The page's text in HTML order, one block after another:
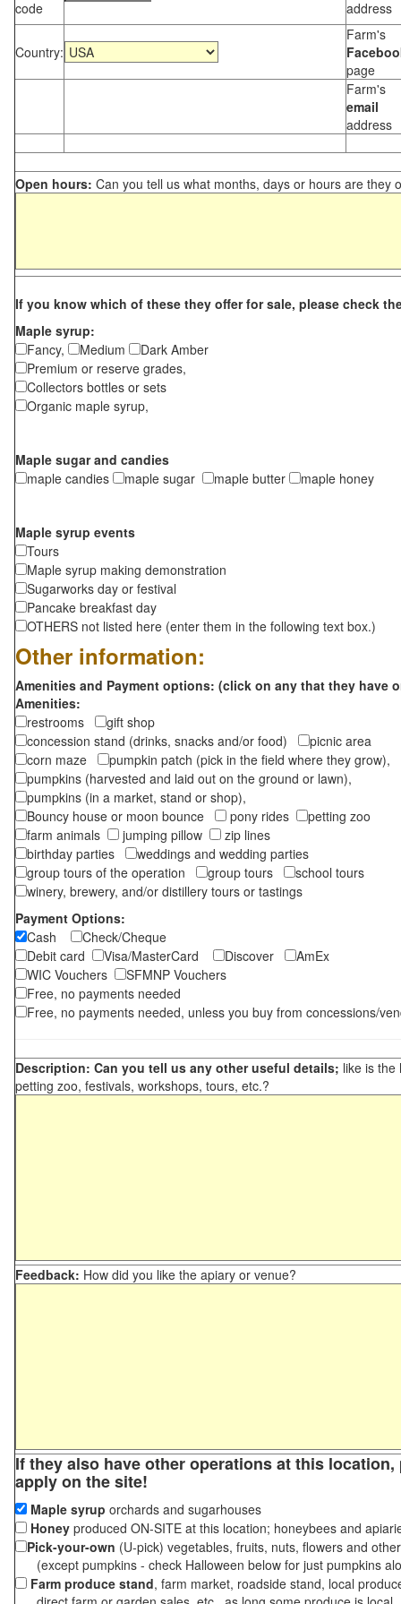
code
address
Country:
Farm's
page
Farm's
email
address
Open hours: Can you tell us what months, days or hours are they
If you know which of these they offer for sale, please check
Maple syrup:
Fancy,
Medium
Dark Amber
Premium or reserve grades,
Collectors bottles or sets
Organic maple syrup,
Maple sugar and candies
maple candies
maple sugar maple butter maple honey
Maple syrup events
Tours
Maple syrup making demonstration
Sugarworks day or festival
Pancake breakfast day
OTHERS not listed here (enter them in the following text box.)
Other information:
Amenities and Payment options: (click on any that they have
Amenities:
restrooms
gift shop
concession stand (drinks, snacks and/or food)
picnic area
corn maze
pumpkin patch (pick in the field where they grow),
pumpkins (harvested and laid out on the ground or lawn),
pumpkins (in a market, stand or shop),
Bouncy house or moon bounce
pony rides
petting zoo
farm animals
jumping pillow
zip lines
birthday parties
weddings and wedding parties
group tours of the operation
group tours
school tours
winery, brewery, and/or distillery tours or tastings
Payment Options:
Cash
Check/Cheque
Debit card
Visa/MasterCard Discover
AmEx
WIC Vouchers
SFMNP Vouchers
Free, no payments needed
Free, no payments needed, unless you buy from concessions/
Description: Can you tell us any other useful details; like is the
petting zoo, festivals, workshops, tours, etc.?
Feedback: How did you like the apiary or venue?
If they also have other operations at this
apply on the site!
Maple syrup orchards and sugarhouses
Honey produced ON-SITE at this location; honeybees and
Pick-your-own (U-pick) vegetables, fruits, nuts, flowers and
(except pumpkins - check Halloween below for just pumpkins
Farm produce stand, farm market, roadside stand, local